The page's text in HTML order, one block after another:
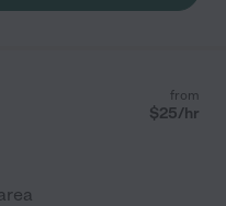
from
$25/hr